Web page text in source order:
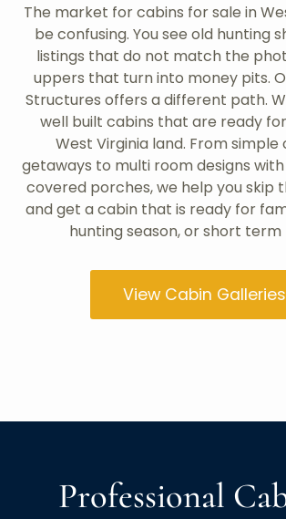
The market for cabins for sale in
be confusing. You see old hunting
listings that do not match the
uppers that turn into money pits.
Structures offers a different path.
well built cabins that are ready
West Virginia land. From simple
getaways to multi room designs
covered porches, we help you skip
and get a cabin that is ready for
hunting season, or short term
View Cabin Galleries
Professional